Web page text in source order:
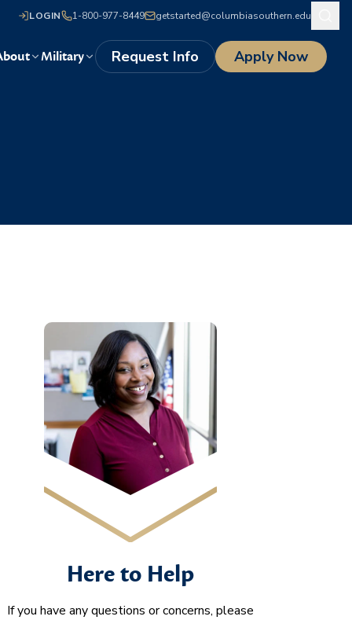
LOGIN 1-800-977-8449 getstarted@columbiasouthern.edu
Military Request Info Apply Now
Here to Help
If you have any questions or concerns, please